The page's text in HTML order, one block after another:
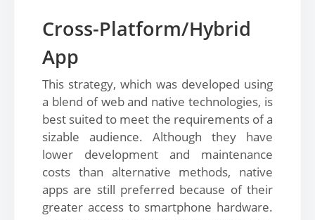
Cross-Platform/Hybrid
App
This strategy, which was developed using
a blend of web and native technologies, is
best suited to meet the requirements of a
sizable audience. Although they have
lower development and maintenance
costs than alternative methods, native
apps are still preferred because of their
greater access to smartphone hardware.